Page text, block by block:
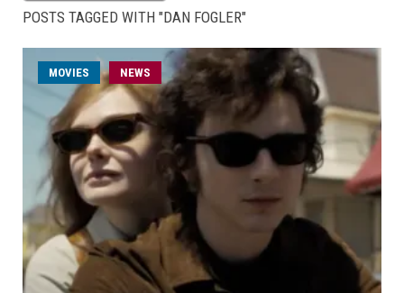
POSTS TAGGED WITH "DAN FOGLER"
MOVIES NEWS